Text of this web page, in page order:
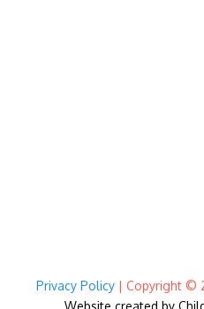
Privacy Policy | Copyright ©
Website created by